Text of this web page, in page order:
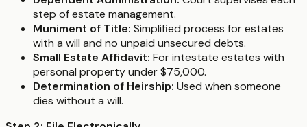
step of estate management.
Muniment of Title: Simplified process for estates
with a will and no unpaid unsecured debts.
Small Estate Affidavit: For intestate estates with
personal property under $75,000.
Determination of Heirship: Used when someone
dies without a will.